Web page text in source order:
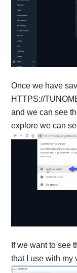
Once we have
HTTPS://
and we can see
explore we can
If we want to see
that I use with my